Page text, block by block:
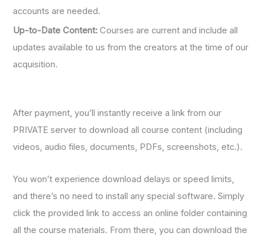
accounts are needed.
Up-to-Date Content: Courses are current and include all
updates available to us from the creators at the time of our
acquisition.
After payment, you’ll instantly receive a link from our
PRIVATE server to download all course content (including
videos, audio files, documents, PDFs, screenshots, etc.).
You won’t experience download delays or speed limits,
and there’s no need to install any special software. Simply
click the provided link to access an online folder containing
all the course materials. From there, you can download the